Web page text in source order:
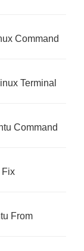
Command
Terminal
Command
Fix
From